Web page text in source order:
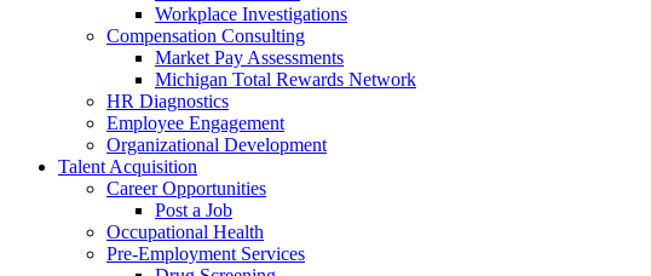
Workplace Investigations
Compensation Consulting
Market Pay Assessments
Michigan Total Rewards Network
HR Diagnostics
Employee Engagement
Organizational Development
Talent Acquisition
Career Opportunities
Post a Job
Occupational Health
Pre-Employment Services